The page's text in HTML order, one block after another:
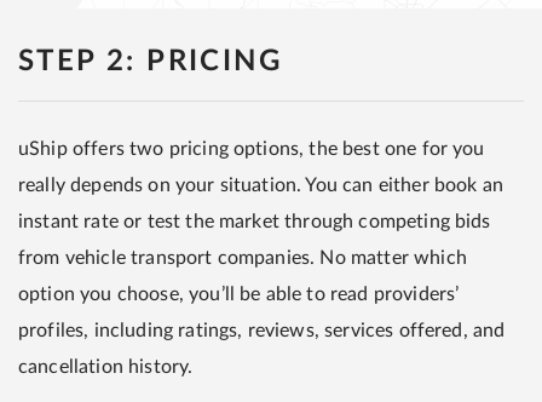
STEP 2: PRICING
uShip offers two pricing options, the best one for you
really depends on your situation. You can either book an
instant rate or test the market through competing bids
from vehicle transport companies. No matter which
option you choose, you’ll be able to read providers’
profiles, including ratings, reviews, services offered, and
cancellation history.